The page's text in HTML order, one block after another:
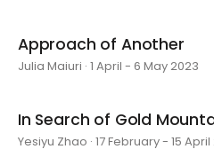
Approach of Another
Julia Maiuri · 1 April - 6 May 2023
In Search of Gold
Yesiyu Zhao · 17 February - 15